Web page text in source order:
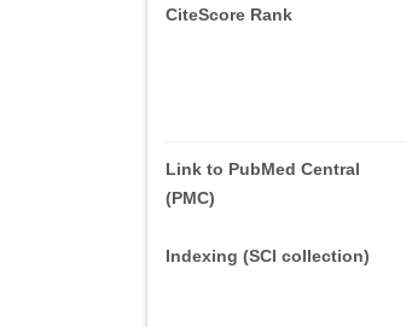
CiteScore Rank
Link to PubMed Central
(PMC)
Indexing (SCI collection)